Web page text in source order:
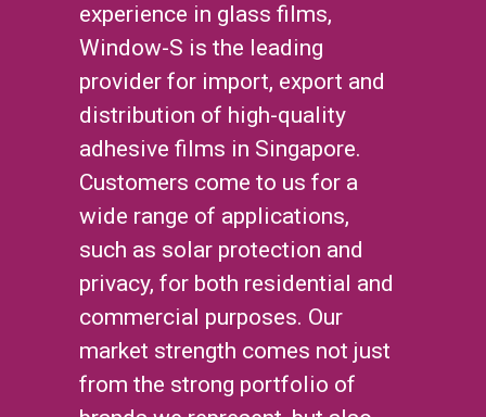
experience in glass films,
Window-S is the leading
provider for import, export and
distribution of high-quality
adhesive films in Singapore.
Customers come to us for a
wide range of applications,
such as solar protection and
privacy, for both residential and
commercial purposes. Our
market strength comes not just
from the strong portfolio of